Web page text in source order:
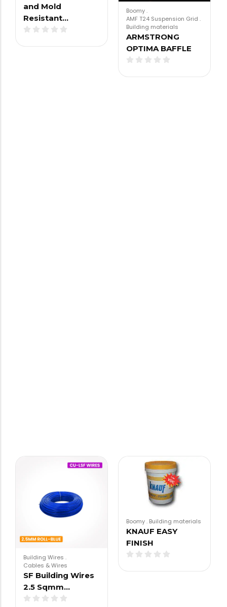
and Mold
Resistant…
Boomy.
AMF T24 Suspension Grid .
Building materials
ARMSTRONG
OPTIMA BAFFLE
Building Wires .
Cables & Wires
SF Building Wires
2.5 Sqmm…
Boomy. Building materials
KNAUF EASY
FINISH